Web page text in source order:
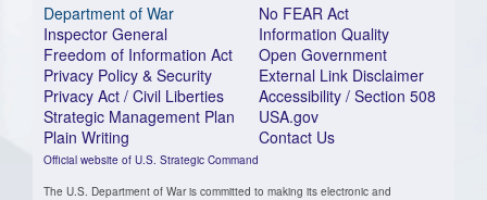
Department of War
Inspector General
Freedom of Information Act
Privacy Policy & Security
Privacy Act / Civil Liberties
Strategic Management Plan
Plain Writing
Official website of U.S. Strategic Command
No FEAR Act
Information Quality
Open Government
External Link Disclaimer
Accessibility / Section 508
USA.gov
Contact Us
The U.S. Department of War is committed to making its electronic and